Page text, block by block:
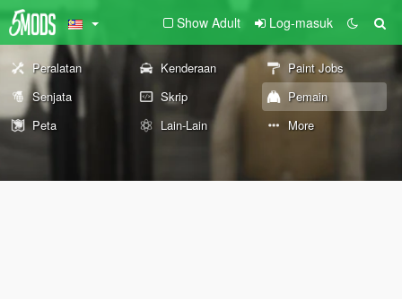
Show Adult Log-masuk
Peralatan Kenderaan
Paint Jobs
Senjata
Skrip
Pemain
Peta
Lain-Lain More